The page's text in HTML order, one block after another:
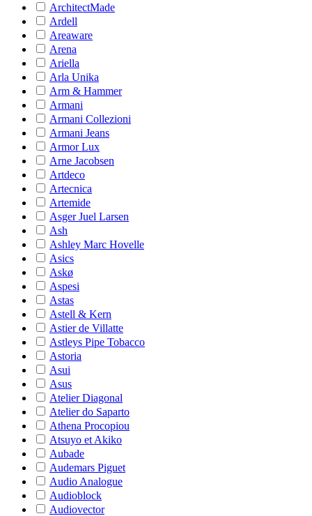
ArchitectMade
Ardell
Areaware
Arena
Ariella
Arla Unika
Arm & Hammer
Armani
Armani Collezioni
Armani Jeans
Armor Lux
Arne Jacobsen
Artdeco
Artecnica
Artemide
Asger Juel Larsen
Ash
Ashley Marc Hovelle
Asics
Askø
Aspesi
Astas
Astell & Kern
Astier de Villatte
Astleys Pipe Tobacco
Astoria
Asui
Asus
Atelier Diagonal
Atelier do Saparto
Athena Procopiou
Atsuyo et Akiko
Aubade
Audemars Piguet
Audio Analogue
Audioblock
Audiovector